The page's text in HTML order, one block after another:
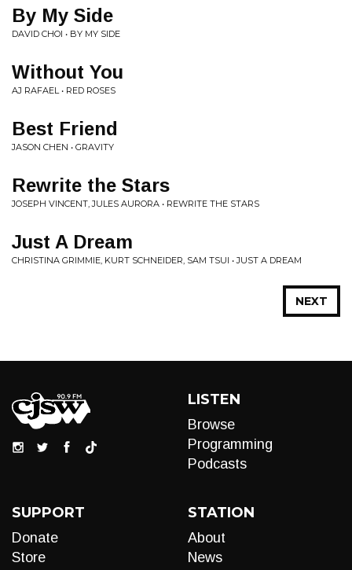
By My Side
DAVID CHOI • BY MY SIDE
Without You
AJ RAFAEL • RED ROSES
Best Friend
JASON CHEN • GRAVITY
Rewrite the Stars
JOSEPH VINCENT, JULES AURORA • REWRITE THE STARS
Just A Dream
CHRISTINA GRIMMIE, KURT SCHNEIDER, SAM TSUI • JUST A DREAM
NEXT
LISTEN
Browse
Programming
Podcasts
SUPPORT
Donate
Store
STATION
About
News